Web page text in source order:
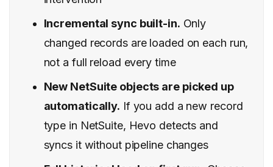
Incremental sync built-in. Only
changed records are loaded on each run,
not a full reload every time
New NetSuite objects are picked up
automatically. If you add a new record
type in NetSuite, Hevo detects and
syncs it without pipeline changes